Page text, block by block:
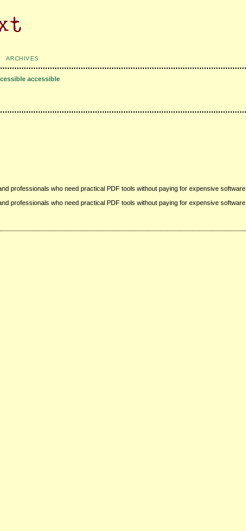
ARCHIVES
accessible
professionals who need practical PDF tools without paying for expensive software.
professionals who need practical PDF tools without paying for expensive software.